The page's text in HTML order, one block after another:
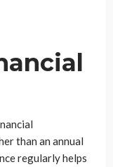
than an annual
regularly helps